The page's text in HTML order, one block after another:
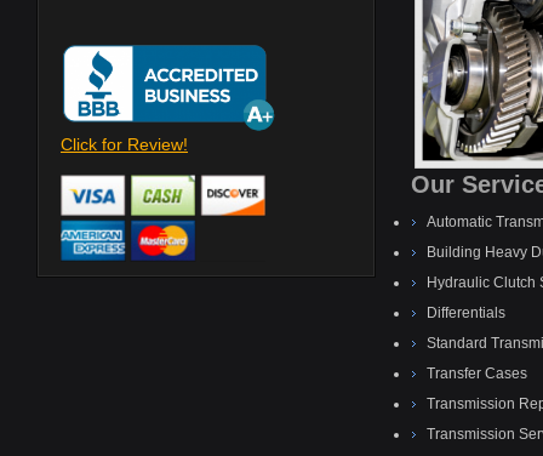
Click for Review!
Our
Automatic
Building Heavy
Hydraulic Clutch
Differentials
Standard
Transfer Cases
Transmission
Transmission